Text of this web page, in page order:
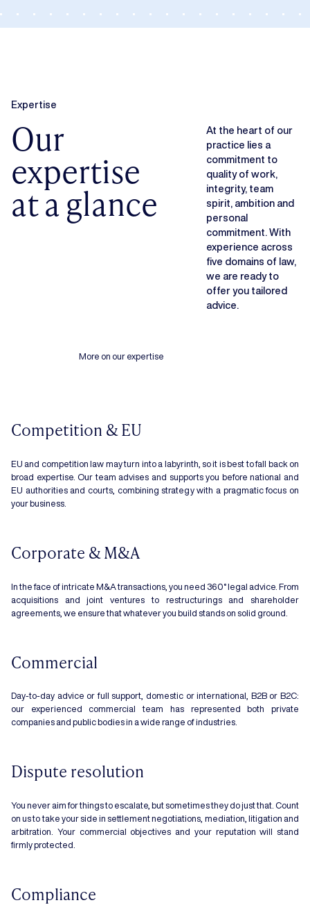
Expertise
Our
expertise
at a glance
At the heart of our
practice lies a
commitment to
quality of work,
integrity, team
spirit, ambition and
personal
commitment. With
experience across
five domains of law,
we are ready to
offer you tailored
advice.
More on our expertise
Competition & EU
EU and competition law may turn into a labyrinth, so it is best to fall back on
broad expertise. Our team advises and supports you before national and
EU authorities and courts, combining strategy with a pragmatic focus on
your business.
Corporate & M&A
In the face of intricate M&A transactions, you need 360° legal advice. From
acquisitions and joint ventures to restructurings and shareholder
agreements, we ensure that whatever you build stands on solid ground.
Commercial
Day-to-day advice or full support, domestic or international, B2B or B2C:
our experienced commercial team has represented both private
companies and public bodies in a wide range of industries.
Dispute resolution
You never aim for things to escalate, but sometimes they do just that. Count
on us to take your side in settlement negotiations, mediation, litigation and
arbitration. Your commercial objectives and your reputation will stand
firmly protected.
Compliance